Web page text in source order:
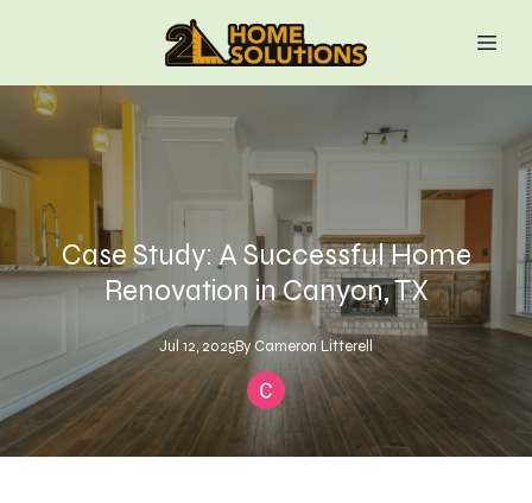
Case Study: A Successful Home
Renovation in Canyon, TX
Jul 12, 2025By Cameron Litterell